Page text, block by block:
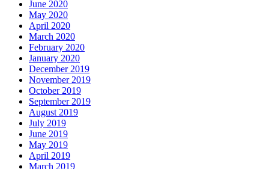
June 2020
May 2020
April 2020
March 2020
February 2020
January 2020
December 2019
November 2019
October 2019
September 2019
August 2019
July 2019
June 2019
May 2019
April 2019
March 2019